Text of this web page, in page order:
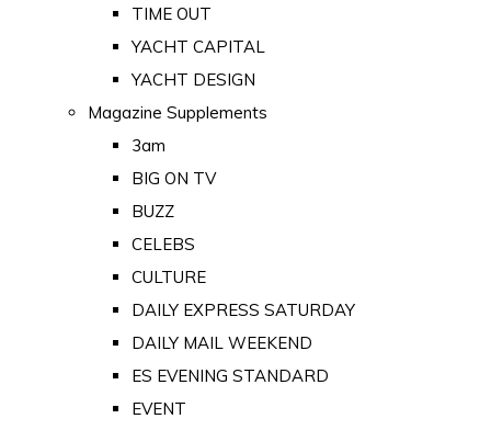
TIME OUT
YACHT CAPITAL
YACHT DESIGN
Magazine Supplements
3am
BIG ON TV
BUZZ
CELEBS
CULTURE
DAILY EXPRESS SATURDAY
DAILY MAIL WEEKEND
ES EVENING STANDARD
EVENT